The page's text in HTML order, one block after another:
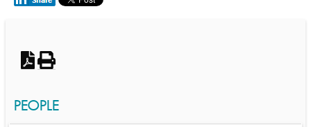
PEOPLE